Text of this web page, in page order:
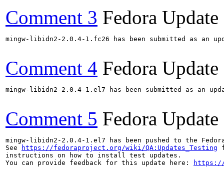
Comment 3 Fedora Update
mingw-libidn2-2.0.4-1.fc26 has been submitted as an
Comment 4 Fedora Update
mingw-libidn2-2.0.4-1.el7 has been submitted as an
Comment 5 Fedora Update
mingw-libidn2-2.0.4-1.el7 has been pushed to the
See
https://fedoraproject.org/wiki/QA:Updates_Testing
instructions on how to install test updates.
You can provide feedback for this update here:
https://